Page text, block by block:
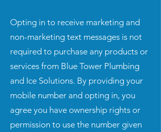
Opting in to receive marketing and
non-marketing text messages is not
required to purchase any products or
services from Blue Tower Plumbing
and Ice Solutions. By providing your
mobile number and opting in, you
agree you have ownership rights or
permission to use the number given